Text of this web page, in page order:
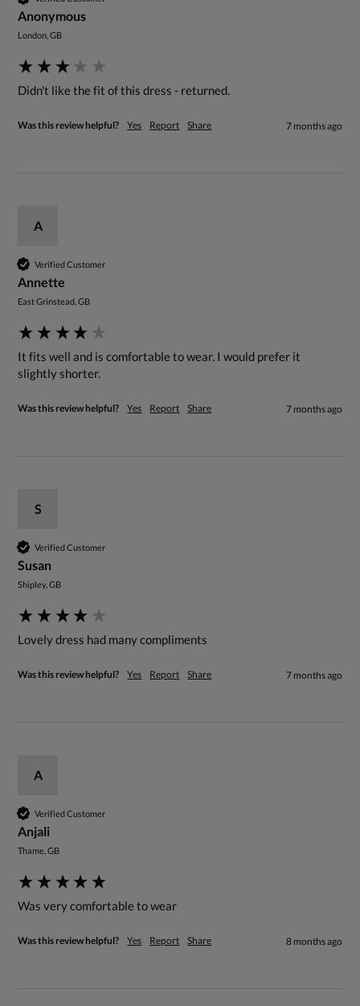
Anonymous
London, GB
Didn't like the fit of this dress - returned.
Was this review helpful? Yes Report Share 7 months ago
A
Verified Customer
Annette
East Grinstead, GB
It fits well and is comfortable to wear. I would prefer it
slightly shorter.
Was this review helpful? Yes Report Share 7 months ago
S
Verified Customer
Susan
Shipley, GB
Lovely dress had many compliments
Was this review helpful? Yes Report Share 7 months ago
A
Verified Customer
Anjali
Thame, GB
Was very comfortable to wear
Was this review helpful? Yes Report Share 8 months ago